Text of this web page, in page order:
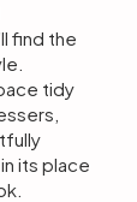
find the
tidy
its place